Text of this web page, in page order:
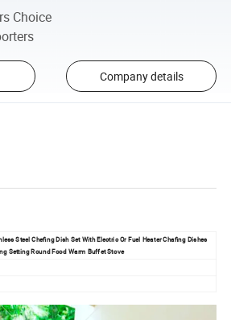
Choice
Company details
Steel Chefing Dish Set With Electric Or Fuel Heater Chafing Dishes
Setting Round Food Warm Buffet Stove